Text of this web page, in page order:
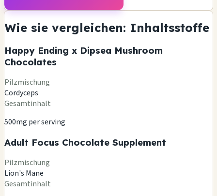
Wie sie vergleichen: Inhaltsstoffe
Happy Ending x Dipsea Mushroom
Chocolates
Pilzmischung
Cordyceps
Gesamtinhalt
500mg per serving
Adult Focus Chocolate Supplement
Pilzmischung
Lion's Mane
Gesamtinhalt